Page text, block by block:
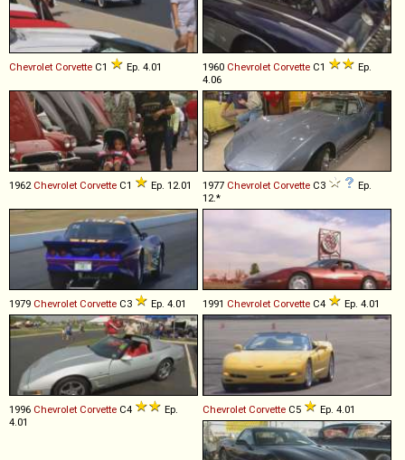
Chevrolet Corvette C1 Ep. 4.01 1960 Chevrolet Corvette C1
Ep.
4.06
1962 Chevrolet Corvette C1 Ep. 12.01 1977 Chevrolet Corvette C3
Ep.
12.*
1979 Chevrolet Corvette C3 Ep. 4.01 1991 Chevrolet Corvette C4 Ep. 4.01
1996 Chevrolet Corvette C4
Ep.
4.01
Chevrolet Corvette C5 Ep. 4.01